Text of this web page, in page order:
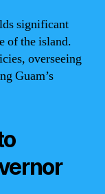
significant
of the island.
overseeing
Guam’s